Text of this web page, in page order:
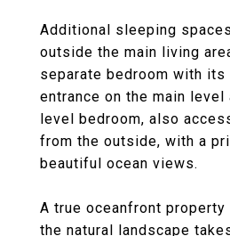
Additional sleeping
outside the main living
separate bedroom with its
entrance on the main level
level bedroom, also
from the outside, with a
beautiful ocean views.
A true oceanfront
the natural landscape